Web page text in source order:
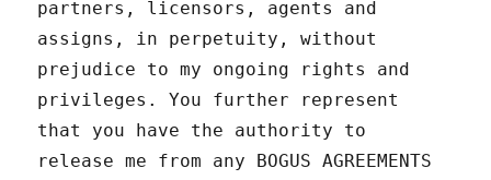
partners, licensors, agents and
assigns, in perpetuity, without
prejudice to my ongoing rights and
privileges. You further represent
that you have the authority to
release me from any BOGUS AGREEMENTS